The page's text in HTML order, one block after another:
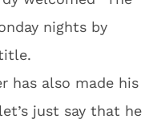
nights by
has also made his
just say that he